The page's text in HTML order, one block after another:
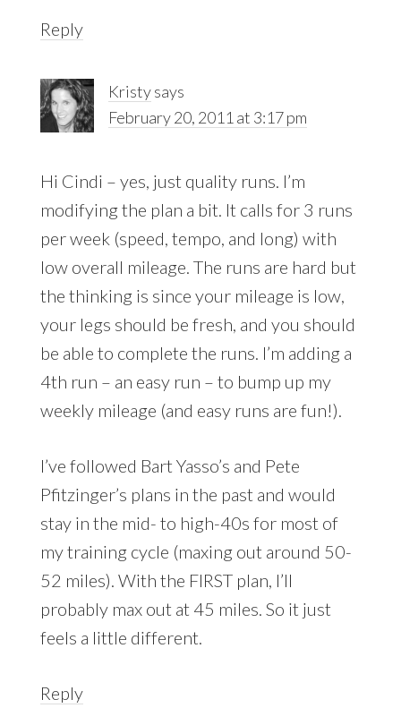
Reply
Kristysays
February 20, 2011 at 3:17 pm
Hi Cindi – yes, just quality runs. I’m
modifying the plan a bit. It calls for 3 runs
per week (speed, tempo, and long) with
low overall mileage. The runs are hard but
the thinking is since your mileage is low,
your legs should be fresh, and you should
be able to complete the runs. I’m adding a
4th run – an easy run – to bump up my
weekly mileage (and easy runs are fun!).
I’ve followed Bart Yasso’s and Pete
Pfitzinger’s plans in the past and would
stay in the mid- to high-40s for most of
my training cycle (maxing out around 50-
52 miles). With the FIRST plan, I’ll
probably max out at 45 miles. So it just
feels a little different.
Reply